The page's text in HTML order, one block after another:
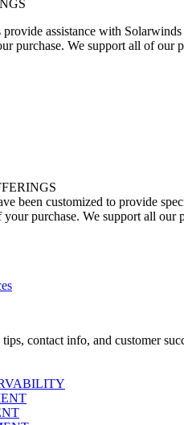
assistance with
purchase. We support all of our
been customized to provide
purchase. We support all our
contact info, and customer